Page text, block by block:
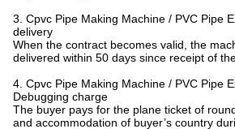
3. Cpvc Pipe Making Machine / PVC Pipe
delivery
When the contract becomes valid, the
delivered within 50 days since receipt of
4. Cpvc Pipe Making Machine / PVC Pipe
Debugging charge
The buyer pays for the plane ticket of
and accommodation of buyer’s country